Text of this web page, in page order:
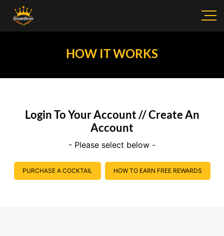
HOW IT WORKS
Login To Your Account // Create An
Account
- Please select below -
PURCHASE A COCKTAIL HOW TO EARN FREE REWARDS